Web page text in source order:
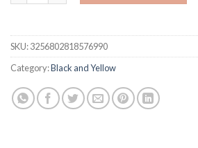
SKU:3256802818576990
Category:Black and Yellow